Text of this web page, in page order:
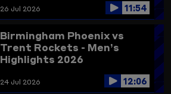
26 Jul 2026 11:54
Birmingham Phoenix vs
Trent Rockets - Men’s
Highlights 2026
24 Jul 2026 12:06